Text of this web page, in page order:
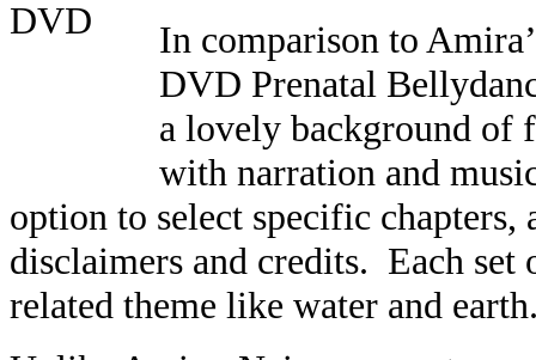
In comparison to
DVD Prenatal
a lovely background of
with narration and
option to select specific chapters,
disclaimers and credits. Each set
related theme like water and